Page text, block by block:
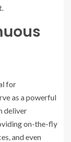
for
as a powerful
deliver
on-the-fly
and even